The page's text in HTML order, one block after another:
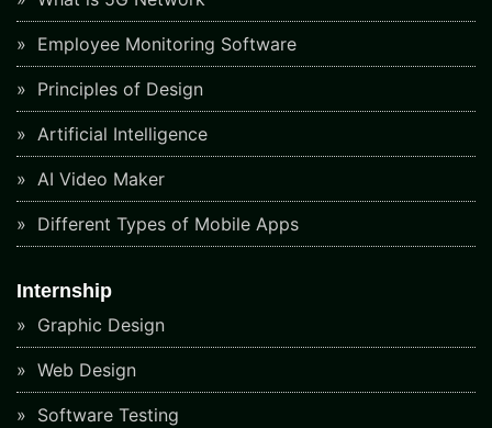
Employee Monitoring Software
Principles of Design
Artificial Intelligence
AI Video Maker
Different Types of Mobile Apps
Internship
Graphic Design
Web Design
Software Testing